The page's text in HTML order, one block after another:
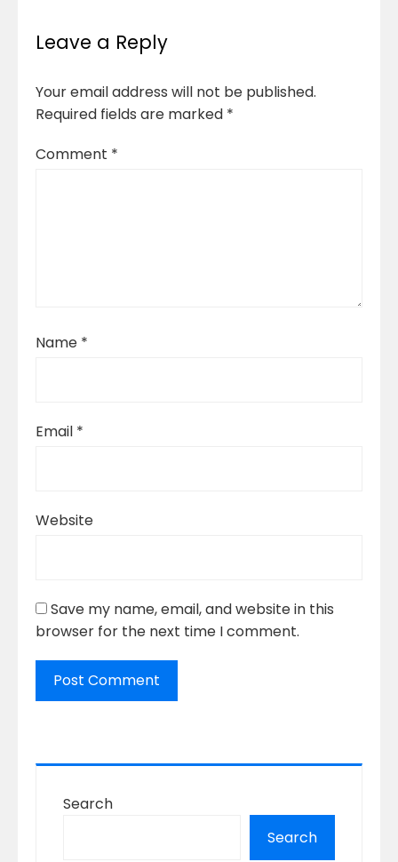
Leave a Reply
Your email address will not be published.
Required fields are marked *
Comment *
Name *
Email *
Website
Save my name, email, and website in this
browser for the next time I comment.
Search
Search